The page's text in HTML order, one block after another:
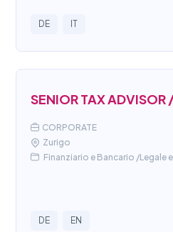
DE IT
SENIOR TAX ADVISOR
CORPORATE
Zurigo
Finanziario e Bancario /Legale
DE EN